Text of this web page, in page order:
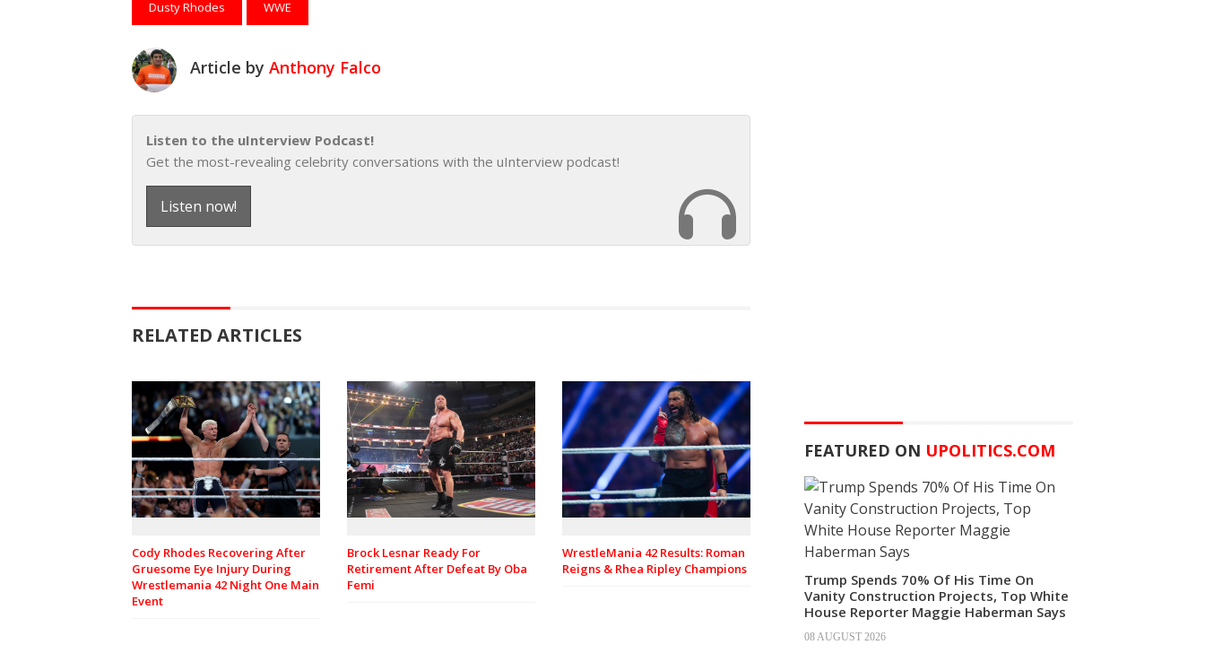
Dusty Rhodes WWE
Article by Anthony Falco
Listen to the uInterview Podcast!
Get the most-revealing celebrity conversations with the uInterview podcast!
Listen now!
RELATED ARTICLES
Cody Rhodes Recovering After
Gruesome Eye Injury During
Wrestlemania 42 Night One Main
Event
Brock Lesnar Ready For
Retirement After Defeat By Oba
Femi
WrestleMania 42 Results: Roman
Reigns & Rhea Ripley Champions
FEATURED ON UPOLITICS.COM
Trump Spends 70% Of His Time On
Vanity Construction Projects, Top White
House Reporter Maggie Haberman Says
08 AUGUST 2026